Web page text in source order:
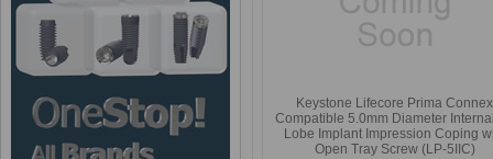
Keystone Lifecore Prima Connex
Compatible 5.0mm Diameter
Lobe Implant Impression Coping
Open Tray Screw (LP-5IIC)